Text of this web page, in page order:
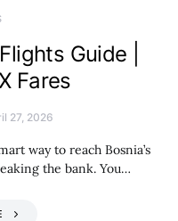
Guide |
Fares
27, 2026
way to reach Bosnia’s
the bank. You…